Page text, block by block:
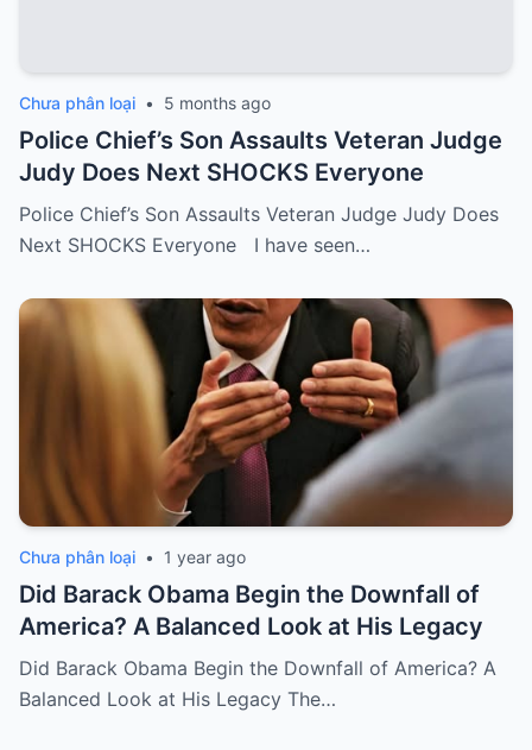
Chưa phân loại • 5 months ago
Police Chief’s Son Assaults Veteran Judge
Judy Does Next SHOCKS Everyone
Police Chief’s Son Assaults Veteran Judge Judy Does
Next SHOCKS Everyone I have seen…
Chưa phân loại • 1 year ago
Did Barack Obama Begin the Downfall of
America? A Balanced Look at His Legacy
Did Barack Obama Begin the Downfall of America? A
Balanced Look at His Legacy The…